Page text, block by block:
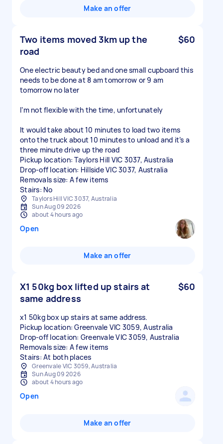
Make an offer
Two items moved 3km up the
road
$60
One electric beauty bed and one small cupboard this
needs to be done at 8 am tomorrow or 9 am
tomorrow no later
I’m not flexible with the time, unfortunately
It would take about 10 minutes to load two items
onto the truck about 10 minutes to unload and it’s a
three minute drive up the road
Pickup location: Taylors Hill VIC 3037, Australia
Drop-off location: Hillside VIC 3037, Australia
Removals size: A few items
Stairs: No
Taylors Hill VIC 3037, Australia
Sun Aug 09 2026
about 4 hours ago
Open
Make an offer
X1 50kg box lifted up stairs at
same address
$60
x1 50kg box up stairs at same address.
Pickup location: Greenvale VIC 3059, Australia
Drop-off location: Greenvale VIC 3059, Australia
Removals size: A few items
Stairs: At both places
Greenvale VIC 3059, Australia
Sun Aug 09 2026
about 4 hours ago
Open
Make an offer